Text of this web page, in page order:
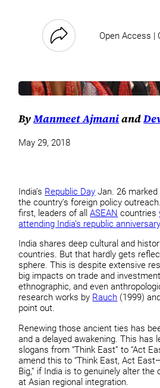
Open Access |
ByManmeet Ajmaniand
May 29, 2018
India’s Republic Day Jan. 26
the country’s foreign policy
first, leaders of allASEAN countries
attending India’s republic anniversary
India shares deep cultural and
countries. But that hardly gets
sphere. This is despite extensive
big impacts on trade and
ethnographic, and even
research works by Rauch (1999)
point out.
Renewing those ancient ties has
and a delayed awakening. This has
slogans from “Think East” to “Act
amend this to “Think East, Act
Big,” if India is to genuinely alter
at Asian regional integration.